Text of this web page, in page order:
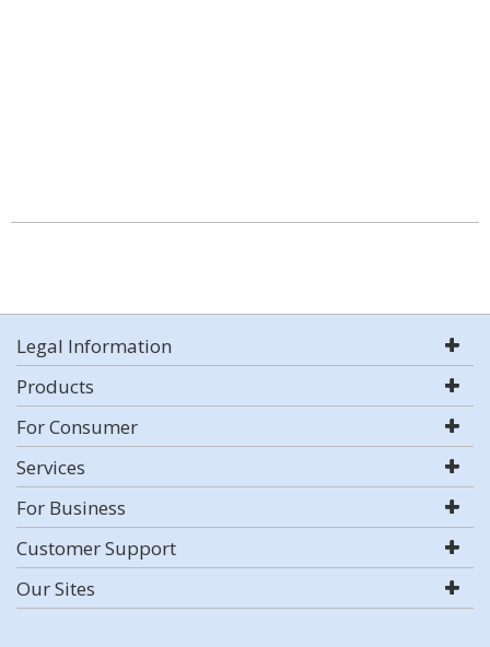
Legal Information
Products
For Consumer
Services
For Business
Customer Support
Our Sites